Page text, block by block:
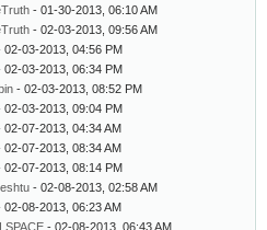
- 01-30-2013, 06:10 AM
- 02-03-2013, 09:56 AM
02-03-2013, 04:56 PM
02-03-2013, 06:34 PM
- 02-03-2013, 08:52 PM
02-03-2013, 09:04 PM
02-07-2013, 04:34 AM
02-07-2013, 08:34 AM
02-07-2013, 08:14 PM
- 02-08-2013, 02:58 AM
02-08-2013, 06:23 AM
- 02-08-2013, 06:43 AM